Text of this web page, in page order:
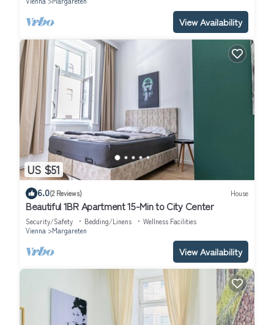
View Availability
US $51
6.0(2 Reviews) House
Beautiful 1BR Apartment 15-Min to City Center
Security/Safety Bedding/Linens
Wellness Facilities
Vienna
Margareten
View Availability